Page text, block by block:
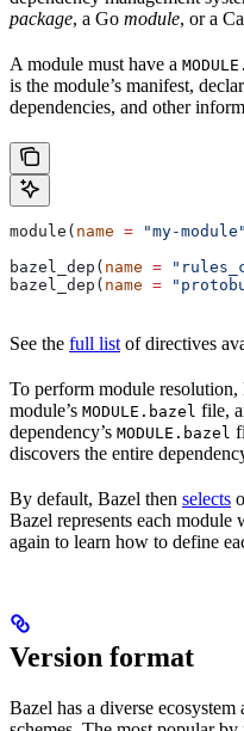
package, a Go module, or a
A module must have a
is the module’s manifest,
dependencies, and other
module( name = "my-module"
bazel_dep( name =
bazel_dep( name =
See the full list of directives
To perform module
module’s MODULE.bazel file,
dependency’s MODULE.bazel
discovers the entire
By default, Bazel then selects
Bazel represents each module
again to learn how to define
Version format
Bazel has a diverse